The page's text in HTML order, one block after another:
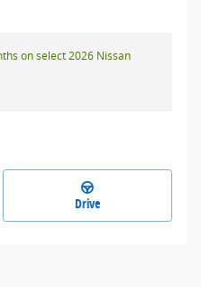
on select 2026 Nissan
Drive